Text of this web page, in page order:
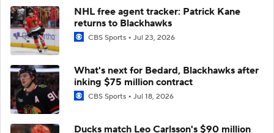
NHL free agent tracker: Patrick Kane
returns to Blackhawks
CBS Sports Jul 23, 2026
What's next for Bedard, Blackhawks after
inking $75 million contract
CBS Sports Jul 18, 2026
Ducks match Leo Carlsson's $90 million